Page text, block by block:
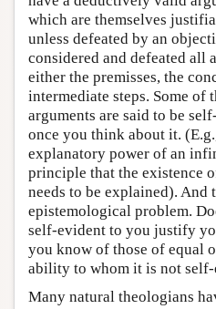
which are themselves
unless defeated by an
considered and defeated all
either the premisses, the
intermediate steps. Some of
arguments are said to be
once you think about it.
explanatory power of an
principle that the existence
needs to be explained). And
epistemological problem.
self-evident to you justify
you know of those of equal
ability to whom it is not
Many natural theologians